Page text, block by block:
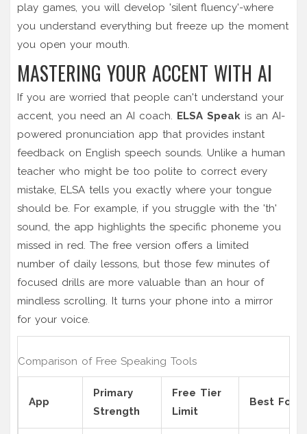
play games, you will develop 'silent fluency'-where
you understand everything but freeze up the moment
you open your mouth.
MASTERING YOUR ACCENT WITH AI
If you are worried that people can't understand your
accent, you need an AI coach. ELSA Speak is an AI-
powered pronunciation app that provides instant
feedback on English speech sounds. Unlike a human
teacher who might be too polite to correct every
mistake, ELSA tells you exactly where your tongue
should be. For example, if you struggle with the 'th'
sound, the app highlights the specific phoneme you
missed in red. The free version offers a limited
number of daily lessons, but those few minutes of
focused drills are more valuable than an hour of
mindless scrolling. It turns your phone into a mirror
for your voice.
Comparison of Free Speaking Tools
App
Primary
Strength
Free Tier
Limit
Best For